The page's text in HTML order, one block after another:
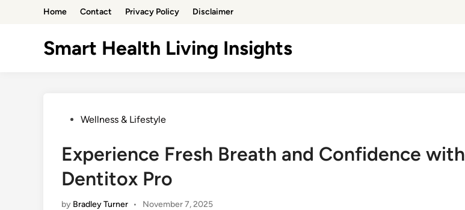
Home Contact Privacy Policy Disclaimer
Smart Health Living Insights
PostedWellness & Lifestyle
Experience Fresh Breath and Confidence with
Dentitox Pro
by Bradley Turner • November 7, 2025